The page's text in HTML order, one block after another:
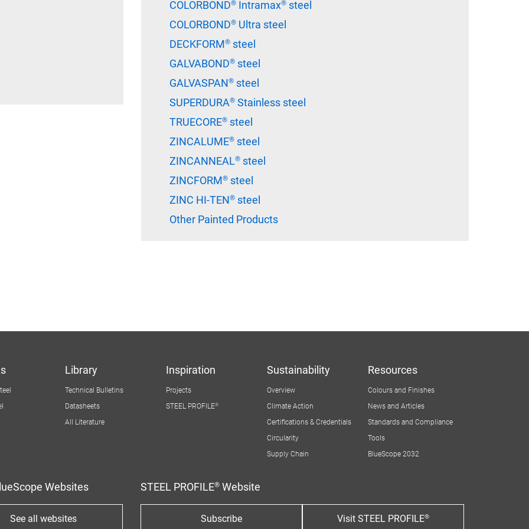
COLORBOND® Intramax® steel
COLORBOND® Ultra steel
DECKFORM® steel
GALVABOND® steel
GALVASPAN® steel
SUPERDURA® Stainless steel
TRUECORE® steel
ZINCALUME® steel
ZINCANNEAL® steel
ZINCFORM® steel
ZINC HI-TEN® steel
Other Painted Products
Library
Technical Bulletins
Datasheets
All Literature
Inspiration
Projects
STEEL PROFILE®
Sustainability
Overview
Climate Action
Certifications & Credentials
Circularity
Supply Chain
Resources
Colours and Finishes
News and Articles
Standards and Compliance
Tools
BlueScope 2032
Websites
See all websites
STEEL PROFILE® Website
Subscribe Visit STEEL PROFILE®